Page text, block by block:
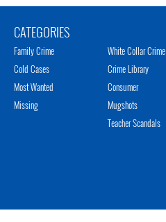
CATEGORIES
Family Crime
Cold Cases
Most Wanted
Missing
White Collar Crime
Crime Library
Consumer
Mugshots
Teacher Scandals